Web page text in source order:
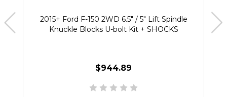
2015+ Ford F-150 2WD 6.5" / 5" Lift Spindle
Knuckle Blocks U-bolt Kit + SHOCKS
$944.89